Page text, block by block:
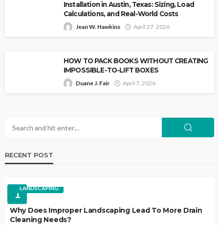
Installation in Austin, Texas: Sizing, Load
Calculations, and Real-World Costs
Jean W. Hawkins April 27, 2026
HOW TO PACK BOOKS WITHOUT CREATING
IMPOSSIBLE-TO-LIFT BOXES
Duane J. Fair April 7, 2026
RECENT POST
1LANDSCAPING
Why Does Improper Landscaping Lead To More Drain
Cleaning Needs?